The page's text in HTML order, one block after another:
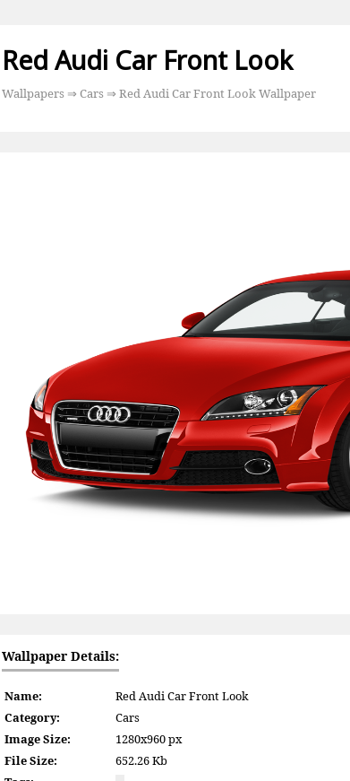
Red Audi Car Front Look
Wallpapers ⇒ Cars ⇒ Red Audi Car Front Look Wallpaper
Wallpaper Details:
Name:
Red Audi Car Front Look
Category:
Cars
Image Size:
1280x960 px
File Size:
652.26 Kb